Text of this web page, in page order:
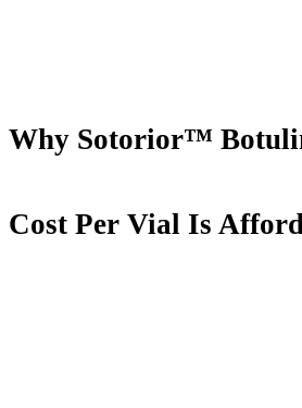
Why Sotorior™
Cost Per Vial Is